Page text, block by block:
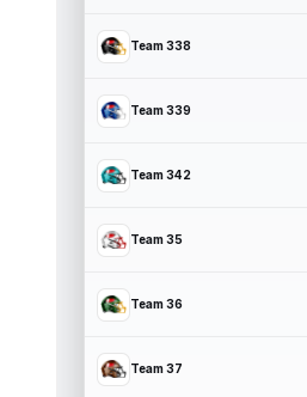
Team 338
Team 339
Team 342
Team 35
Team 36
Team 37